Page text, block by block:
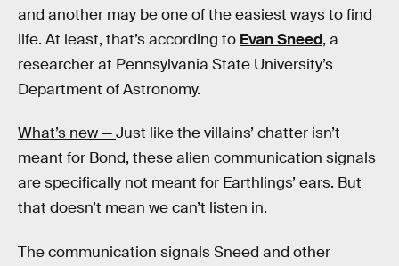
and another may be one of the easiest ways to find
life. At least, that’s according to Evan Sneed, a
researcher at Pennsylvania State University’s
Department of Astronomy.
What’s new —Just like the villains’ chatter isn’t
meant for Bond, these alien communication signals
are specifically not meant for Earthlings’ ears. But
that doesn’t mean we can’t listen in.
The communication signals Sneed and other